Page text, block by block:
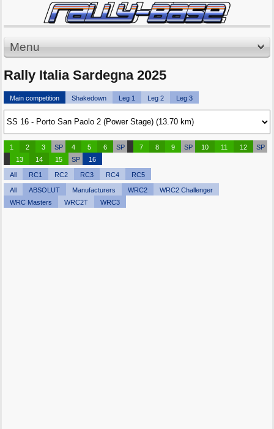
Menu
Rally Italia Sardegna 2025
Main competition Shakedown Leg 1 Leg 2 Leg 3
1 2 3 SP 4 5 6 SP 7 8 9 SP 10 11 12
SP
13
14 15 SP 16
All RC1 RC2 RC3 RC4 RC5
All ABSOLUT Manufacturers WRC2
WRC2 Challenger
WRC Masters
WRC2T WRC3